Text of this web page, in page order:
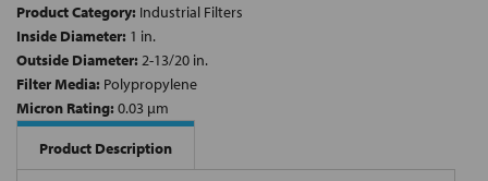
Product Category: Industrial Filters
Inside Diameter: 1 in.
Outside Diameter: 2-13/20 in.
Filter Media: Polypropylene
Micron Rating: 0.03 µm
Product Description